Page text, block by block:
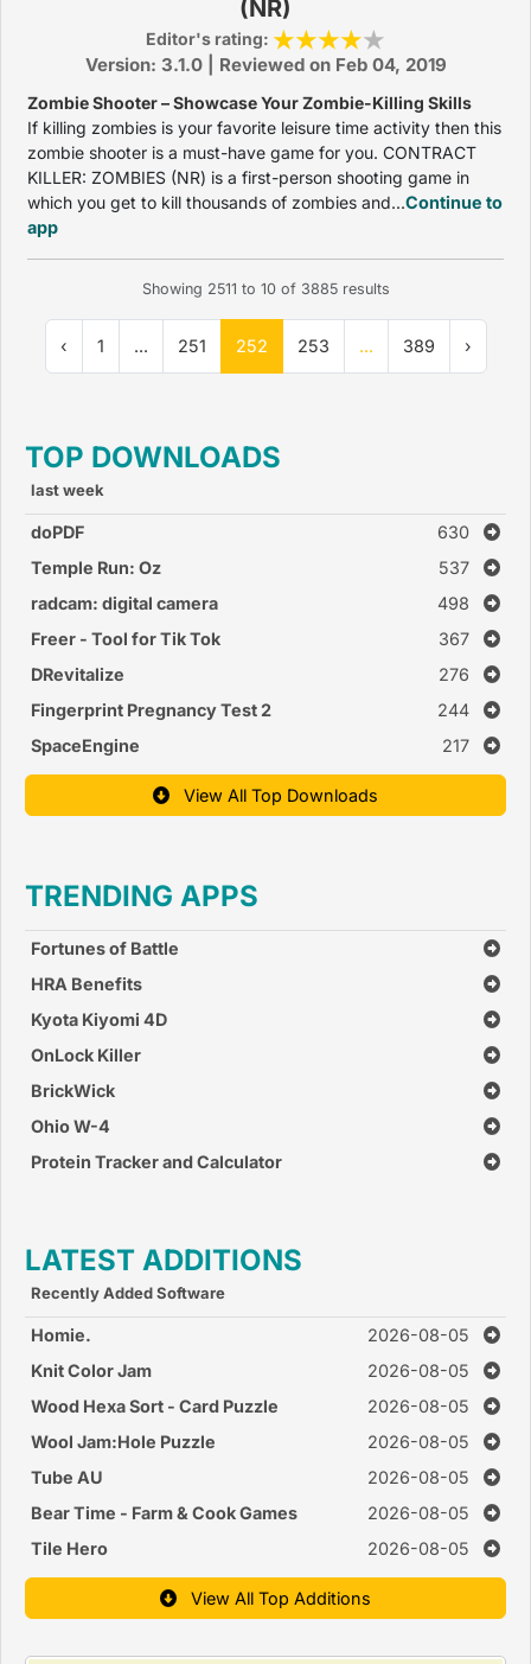
(NR)
Editor's rating:
Version: 3.1.0 | Reviewed on Feb 04, 2019
Zombie Shooter – Showcase Your Zombie-Killing Skills
If killing zombies is your favorite leisure time activity then this
zombie shooter is a must-have game for you. CONTRACT
KILLER: ZOMBIES (NR) is a first-person shooting game in
which you get to kill thousands of zombies and...Continue to
app
Showing 2511 to 10of 3885results
‹ 1 ... 251 252 253 ... 389 ›
TOP DOWNLOADS
last week
doPDF
630
Temple Run: Oz
537
radcam: digital camera
498
Freer - Tool for Tik Tok
367
DRevitalize
276
Fingerprint Pregnancy Test 2
244
SpaceEngine
217
View All Top Downloads
TRENDING APPS
Fortunes of Battle
HRA Benefits
Kyota Kiyomi 4D
OnLock Killer
BrickWick
Ohio W-4
Protein Tracker and Calculator
LATEST ADDITIONS
Recently Added Software
Homie.
2026-08-05
Knit Color Jam
2026-08-05
Wood Hexa Sort - Card Puzzle
2026-08-05
Wool Jam:Hole Puzzle
2026-08-05
Tube AU
2026-08-05
Bear Time - Farm & Cook Games
2026-08-05
Tile Hero
2026-08-05
View All Top Additions